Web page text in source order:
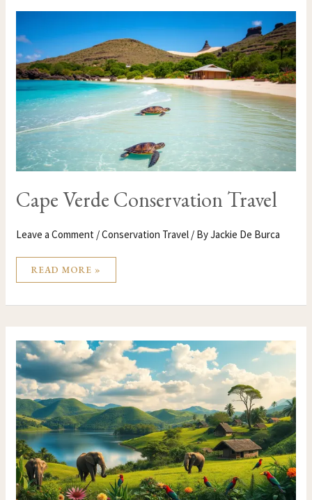
Cape Verde Conservation Travel
Leave a Comment /Conservation Travel / ByJackie De Burca
CAPE
CONSERVATION
TRAVEL
READ MORE »
BURUNDI
CONSERVATION
TRAVEL